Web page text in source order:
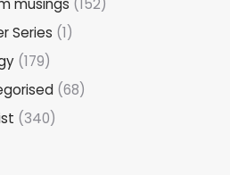
musings (152)
Series (1)
(179)
(68)
(340)